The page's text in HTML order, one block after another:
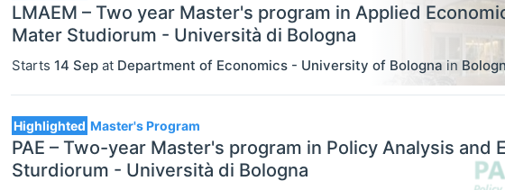
Economics (JEL R)
ECONOMICS AND SOCIAL SCIENCES Select All
Data Science
Politics
Statistics
LMAEM – Two year Master's program in Applied
Mater Studiorum - Università di Bologna
Starts 14 Sep at Department of Economics - University of Bologna in
Highlighted Master's Program
PAE – Two-year Master's program in Policy Analysis and
Sturdiorum - Università di Bologna